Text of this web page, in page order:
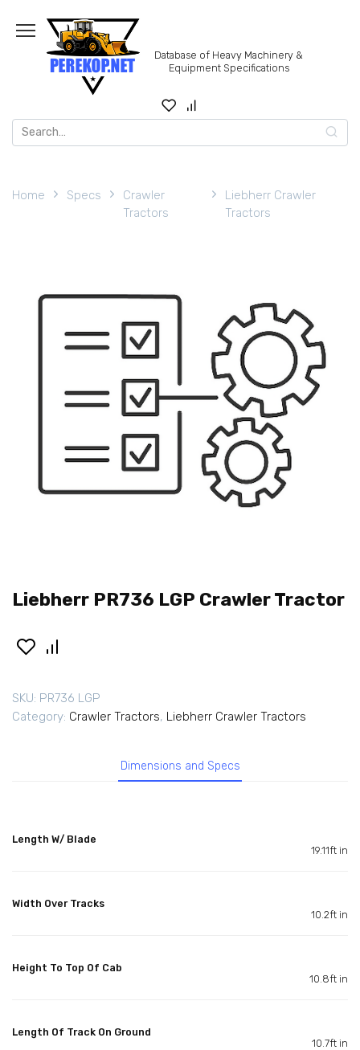
content
Database of Heavy Machinery &
Equipment Specifications
Search
for:
Home Specs
Crawler
Tractors
Liebherr Crawler
Tractors
Liebherr PR736 LGP Crawler Tractor
SKU: PR736 LGP
Category: Crawler Tractors, Liebherr Crawler Tractors
Dimensions and Specs
Length W/ Blade
19.11ft in
Width Over Tracks
10.2ft in
Height To Top Of Cab
10.8ft in
Length Of Track On Ground
10.7ft in